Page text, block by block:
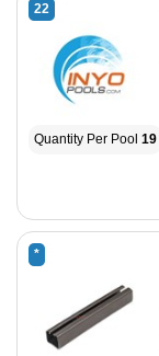
22
Quantity Per Pool 19
*